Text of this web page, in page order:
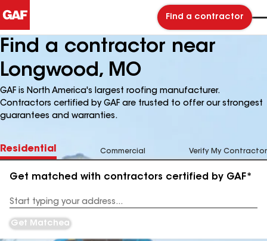
Find a contractor
Find a contractor near
Longwood, MO
GAF is North America's largest roofing manufacturer.
Contractors certified by GAF are trusted to offer our strongest
guarantees and warranties.
Residential Commercial Verify My Contractor
Get matched with contractors certified by GAF*
Address
Get Matched